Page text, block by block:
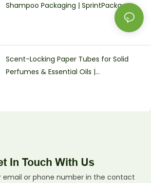
Shampoo Packaging | SprintPackage
Scent-Locking Paper Tubes for Solid
Perfumes & Essential Oils |
In Touch With Us
email or phone number in the contact